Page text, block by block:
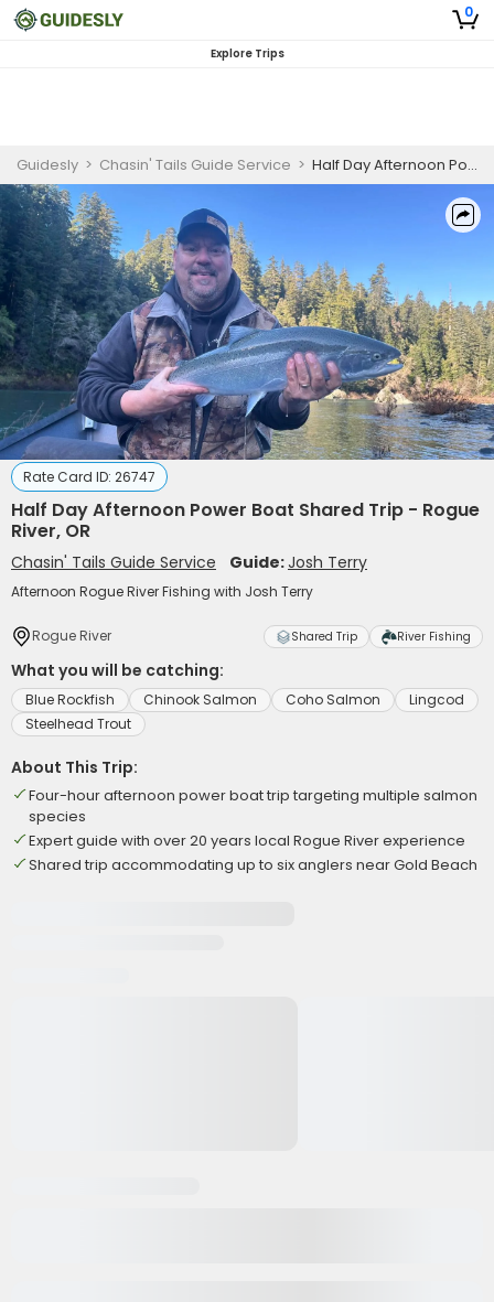
0
Explore Trips
Guidesly > Chasin' Tails Guide Service > Half Day Afternoon Power Boat Shared Trip - Rogue River, OR
Rate Card ID: 26747
Half Day Afternoon Power Boat Shared Trip - Rogue
River, OR
Chasin' Tails Guide Service Guide:Josh Terry
Afternoon Rogue River Fishing with Josh Terry
Rogue River Shared Trip River Fishing
What you will be catching:
Blue Rockfish Chinook Salmon Coho Salmon
Lingcod
Steelhead Trout
About This Trip:
Four-hour afternoon power boat trip targeting multiple salmon
species
Expert guide with over 20 years local Rogue River experience
Shared trip accommodating up to six anglers near Gold Beach